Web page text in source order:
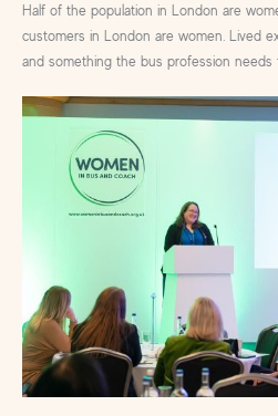
Half of the population in London are
customers in London are women. Lived
and something the bus profession needs